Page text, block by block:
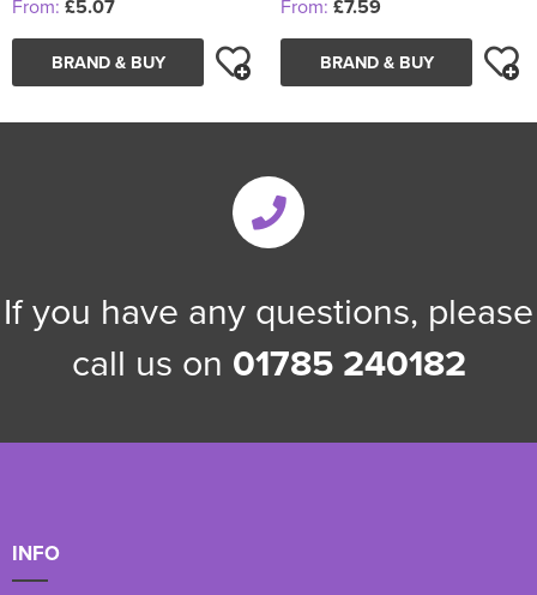
From: £5.07
BRAND & BUY
From: £7.59
BRAND & BUY
If you have any questions, please
call us on 01785 240182
INFO